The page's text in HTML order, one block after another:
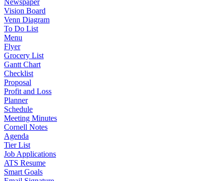
Newspaper
Vision Board
Venn Diagram
To Do List
Menu
Flyer
Grocery List
Gantt Chart
Checklist
Proposal
Profit and Loss
Planner
Schedule
Meeting Minutes
Cornell Notes
Agenda
Tier List
Job Applications
ATS Resume
Smart Goals